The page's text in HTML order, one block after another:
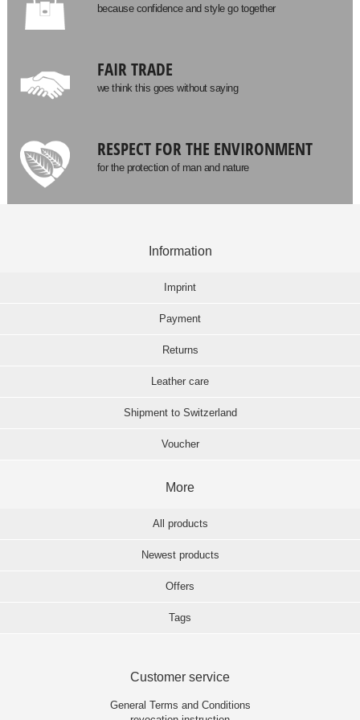
because confidence and style go together
FAIR TRADE
we think this goes without saying
RESPECT FOR THE ENVIRONMENT
for the protection of man and nature
Information
Imprint
Payment
Returns
Leather care
Shipment to Switzerland
Voucher
More
All products
Newest products
Offers
Tags
Customer service
General Terms and Conditions